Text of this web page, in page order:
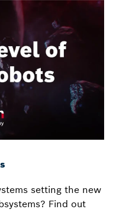
setting the new
Find out